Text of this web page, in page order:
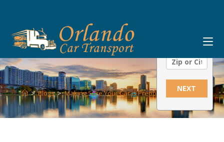
content
> Blogs > Making Sure Your Car is Prepped for Shipping
NEXT